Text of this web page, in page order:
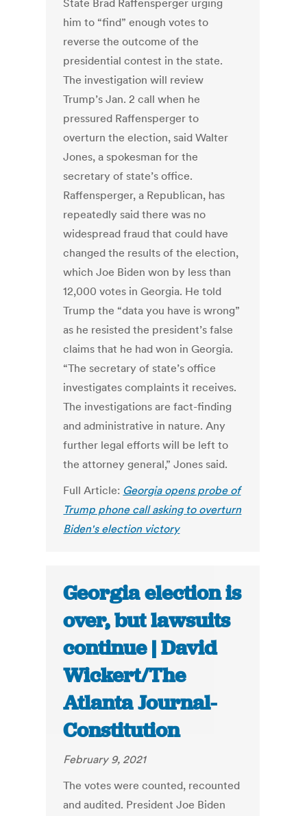
State Brad Raffensperger urging
him to “find” enough votes to
reverse the outcome of the
presidential contest in the state.
The investigation will review
Trump’s Jan. 2 call when he
pressured Raffensperger to
overturn the election, said Walter
Jones, a spokesman for the
secretary of state’s office.
Raffensperger, a Republican, has
repeatedly said there was no
widespread fraud that could have
changed the results of the election,
which Joe Biden won by less than
12,000 votes in Georgia. He told
Trump the “data you have is wrong”
as he resisted the president’s false
claims that he had won in Georgia.
“The secretary of state’s office
investigates complaints it receives.
The investigations are fact-finding
and administrative in nature. Any
further legal efforts will be left to
the attorney general,” Jones said.
Full Article: Georgia opens probe of
Trump phone call asking to overturn
Biden's election victory
Georgia election is
over, but lawsuits
continue | David
Wickert/The
Atlanta Journal-
Constitution
February 9, 2021
The votes were counted, recounted
and audited. President Joe Biden